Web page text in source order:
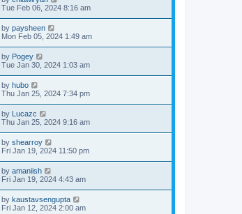
Tue Feb 06, 2024 8:16 am
by paysheen
Mon Feb 05, 2024 1:49 am
by Pogey
Tue Jan 30, 2024 1:03 am
by hubo
Thu Jan 25, 2024 7:34 pm
by Lucazc
Thu Jan 25, 2024 9:16 am
by shearroy
Fri Jan 19, 2024 11:50 pm
by amaniish
Fri Jan 19, 2024 4:43 am
by kaustavsengupta
Fri Jan 12, 2024 2:00 am